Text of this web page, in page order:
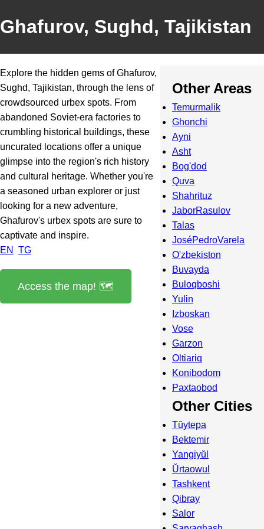
Ghafurov, Sughd, Tajikistan
Explore the hidden gems of Ghafurov,
Sughd, Tajikistan, through the lens of
crowdsourced urbex spots. From
abandoned Soviet-era factories to
crumbling historical buildings, these
uncurated locations offer a unique
glimpse into the region's rich history
and cultural heritage. Whether you're
a seasoned urban explorer or just
looking for a new adventure,
Ghafurov's urbex spots are sure to
captivate and inspire.
EN
TG
Access the map! 🗺️
Other Areas
Temurmalik
Ghonchi
Ayni
Asht
Bog'dod
Quva
Shahrituz
JaborRasulov
Talas
JoséPedroVarela
O'zbekiston
Buvayda
Buloqboshi
Yulin
Izboskan
Vose
Garzon
Oltiariq
Konibodom
Paxtaobod
Other Cities
Tŭytepa
Bektemir
Yangiyŭl
Ŭrtaowul
Tashkent
Qibray
Salor